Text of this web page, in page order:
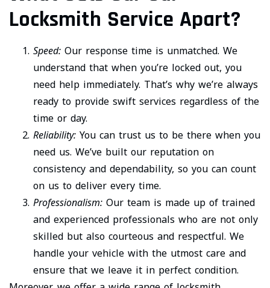
Locksmith Service Apart?
Speed: Our response time is unmatched. We
understand that when you’re locked out, you
need help immediately. That’s why we’re always
ready to provide swift services regardless of the
time or day.
Reliability: You can trust us to be there when you
need us. We’ve built our reputation on
consistency and dependability, so you can count
on us to deliver every time.
Professionalism: Our team is made up of trained
and experienced professionals who are not only
skilled but also courteous and respectful. We
handle your vehicle with the utmost care and
ensure that we leave it in perfect condition.